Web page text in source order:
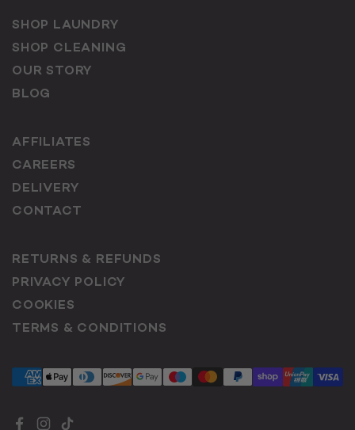
SHOP LAUNDRY
SHOP CLEANING
OUR STORY
BLOG
AFFILIATES
CAREERS
DELIVERY
CONTACT
RETURNS & REFUNDS
PRIVACY POLICY
COOKIES
TERMS & CONDITIONS